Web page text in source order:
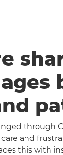
through
and
this with